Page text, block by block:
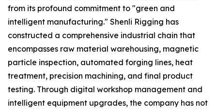
from its profound commitment to "green and
intelligent manufacturing." Shenli Rigging has
constructed a comprehensive industrial chain that
encompasses raw material warehousing, magnetic
particle inspection, automated forging lines, heat
treatment, precision machining, and final product
testing. Through digital workshop management and
intelligent equipment upgrades, the company has not